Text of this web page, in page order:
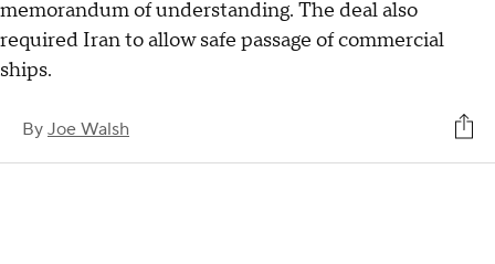
memorandum of understanding. The deal also
required Iran to allow safe passage of commercial
ships.
By Joe Walsh